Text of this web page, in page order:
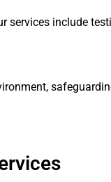
services include